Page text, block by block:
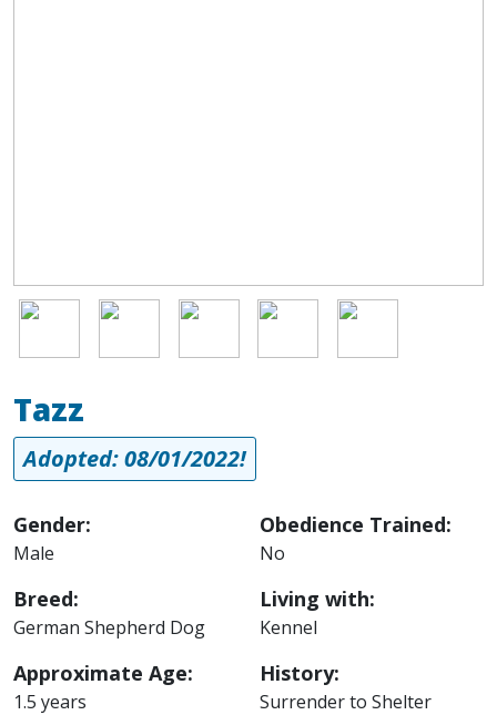
Image Image Image Image Image
Tazz
Adopted: 08/01/2022!
Gender:
Male
Breed:
German Shepherd Dog
Approximate Age:
1.5 years
Obedience Trained:
No
Living with:
Kennel
History:
Surrender to Shelter